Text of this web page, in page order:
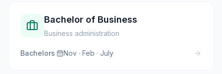
Bachelor of Business
Business administration
Bachelors· Nov · Feb · July